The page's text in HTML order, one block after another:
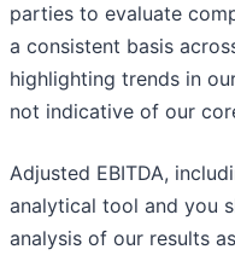
parties to evaluate
a consistent basis
highlighting trends in
not indicative of our
Adjusted EBITDA,
analytical tool and you
analysis of our results